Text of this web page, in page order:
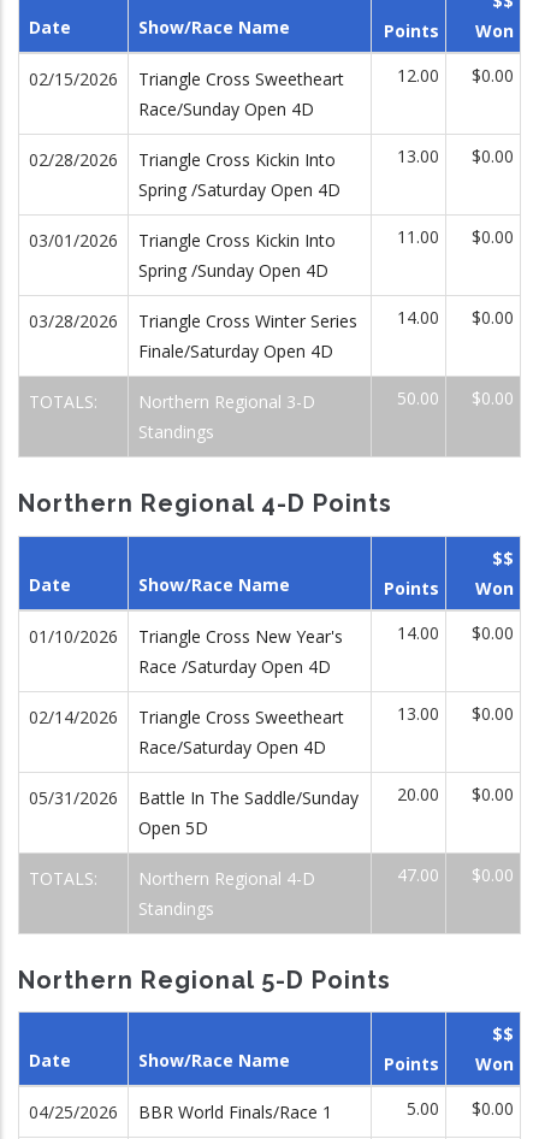
Date Show/Race Name Points
Won
02/15/2026
Triangle Cross Sweetheart
Race/Sunday Open 4D
12.00 $0.00
02/28/2026
Triangle Cross Kickin Into
Spring /Saturday Open 4D
13.00 $0.00
03/01/2026
Triangle Cross Kickin Into
Spring /Sunday Open 4D
11.00 $0.00
03/28/2026
Triangle Cross Winter Series
Finale/Saturday Open 4D
14.00 $0.00
TOTALS:
Northern Regional 3-D
Standings
50.00 $0.00
Northern Regional 4-D Points
Date Show/Race Name Points
$$
Won
01/10/2026
Triangle Cross New Year's
Race /Saturday Open 4D
14.00 $0.00
02/14/2026
Triangle Cross Sweetheart
Race/Saturday Open 4D
13.00 $0.00
05/31/2026
Battle In The Saddle/Sunday
Open 5D
20.00 $0.00
TOTALS:
Northern Regional 4-D
Standings
47.00 $0.00
Northern Regional 5-D Points
Date Show/Race Name Points
$$
Won
04/25/2026 BBR World Finals/Race 1 5.00 $0.00